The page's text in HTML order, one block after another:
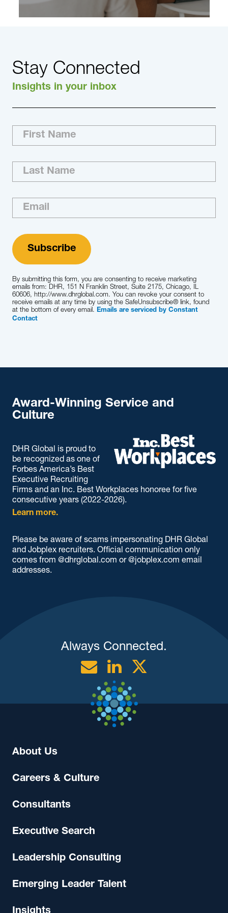
committed to recruiting the best executive-
level and board-ready talent in the world for
you. With our reach, resourcefulness and
process and help you better understand the
market and competitive landscape.
Stay Connected
Insights in your inbox
By submitting this form, you are consenting to receive marketing
emails from: DHR, 151 N Franklin Street, Suite 2175, Chicago, IL
60606, http://www.dhrglobal.com. You can revoke your consent to
receive emails at any time by using the SafeUnsubscribe® link, found
at the bottom of every email. Emails are serviced by Constant
Contact
Award-Winning Service and
Culture
DHR Global is proud to
be recognized as one of
Forbes America’s Best
Executive Recruiting
Firms and an Inc. Best Workplaces honoree for five
consecutive years (2022-2026).
Learn more.
Please be aware of scams impersonating DHR Global
and Jobplex recruiters. Official communication only
comes from @dhrglobal.com or @jobplex.com email
addresses.
Always Connected.
EmailLinkedin
About Us
Careers & Culture
Consultants
Executive Search
Leadership Consulting
Emerging Leader Talent